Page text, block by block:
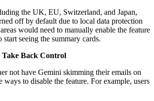
the UK, EU, Switzerland, and Japan,
off by default due to local data protection
would need to manually enable the feature
start seeing the summary cards.
Back Control
not have Gemini skimming their emails on
ways to disable the feature. For example, users